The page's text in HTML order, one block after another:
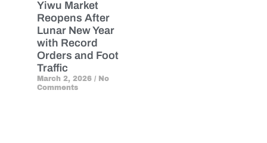
Yiwu Market
Reopens After
Lunar New Year
with Record
Orders and Foot
Traffic
March 2, 2026 No
Comments